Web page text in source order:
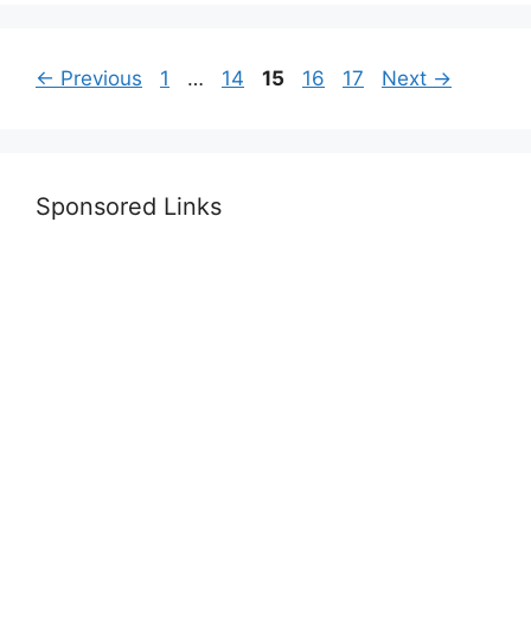
← Previous Page
1 … Page
14 Page
15 Page
16 Page
17 Next →
Sponsored Links